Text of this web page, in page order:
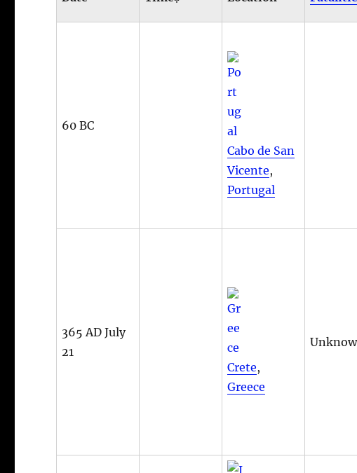
60 BC
Cabo de San
Vicente,
Portugal
365 AD July
21
Crete,
Greece